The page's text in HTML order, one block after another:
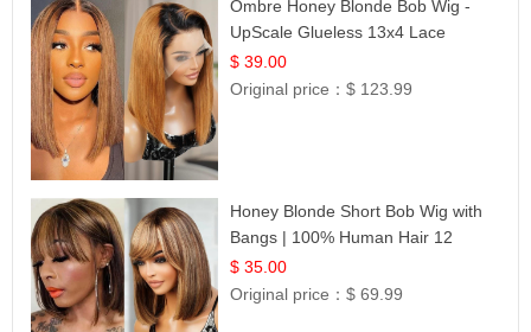
Ombre Honey Blonde Bob Wig -
UpScale Glueless 13x4 Lace
Frontal 100% Human Hair 14
$ 39.00
Original price：$ 123.99
Honey Blonde Short Bob Wig with
Bangs | 100% Human Hair 12
$ 35.00
Original price：$ 69.99